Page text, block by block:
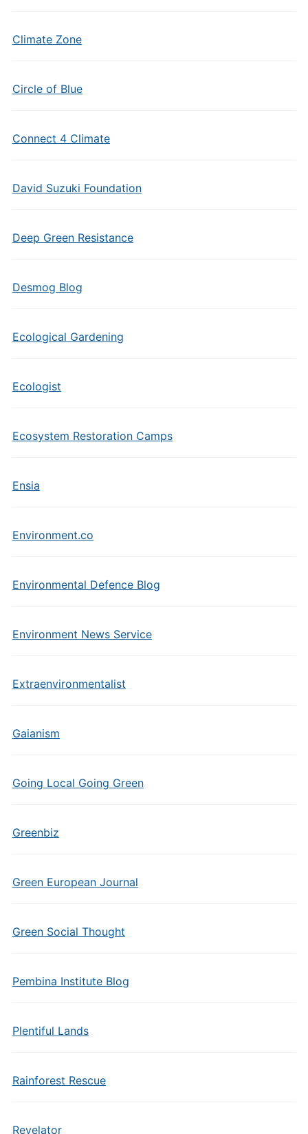
Climate Zone
Circle of Blue
Connect 4 Climate
David Suzuki Foundation
Deep Green Resistance
Desmog Blog
Ecological Gardening
Ecologist
Ecosystem Restoration Camps
Ensia
Environment.co
Environmental Defence Blog
Environment News Service
Extraenvironmentalist
Gaianism
Going Local Going Green
Greenbiz
Green European Journal
Green Social Thought
Pembina Institute Blog
Plentiful Lands
Rainforest Rescue
Revelator